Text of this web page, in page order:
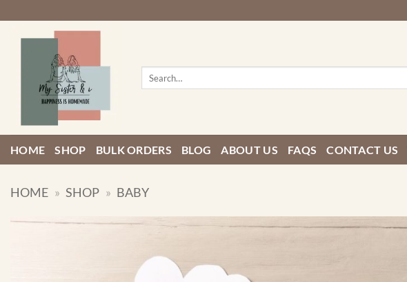
to
content
HOME SHOP BULK ORDERS BLOG ABOUT US FAQS CONTACT US
HOME » SHOP » BABY